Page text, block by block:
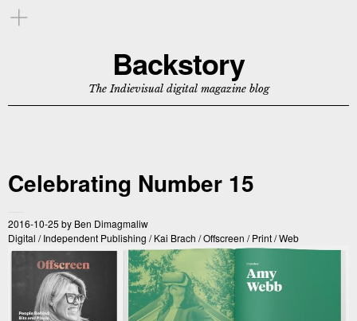
Backstory
The Indievisual digital magazine blog
Celebrating Number 15
2016-10-25 by Ben Dimagmaliw
Digital /Independent Publishing /Kai Brach /Offscreen /Print/Web